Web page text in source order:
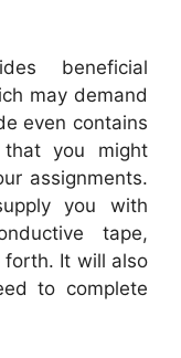
beneficial
may demand
even contains
you might
assignments.
you with
tape,
forth. It will also
to complete